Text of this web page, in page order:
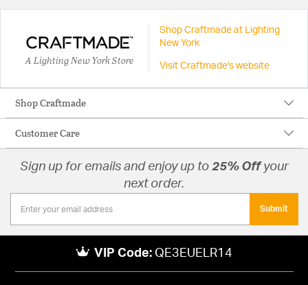
A Lighting New York Store
Shop Craftmade at Lighting
New York
Visit Craftmade's website
Shop Craftmade
Customer Care
Sign up for emails and enjoy up to 25% Offyour
next order.
Submit
VIP Code: QE3EUELR14